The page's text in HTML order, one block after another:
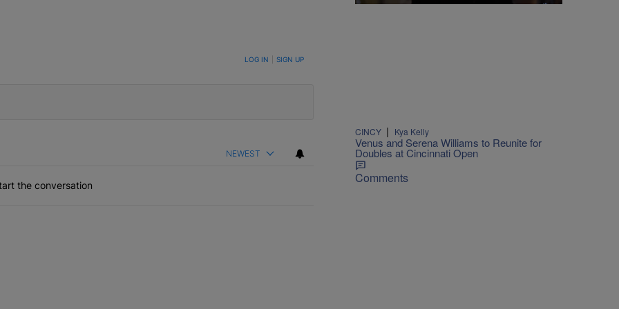
TO BE NOTIFIED WHEN NEW COMMENTS ARE POSTED LOG IN SIGN UP
NEWEST
the conversation
CINCY | Kya Kelly
Venus and Serena Williams to Reunite for
Doubles at Cincinnati Open
Comments